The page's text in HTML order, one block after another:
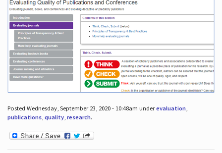
Posted Wednesday, September 23, 2020 - 10:48am underevaluation,
publications, quality, research.